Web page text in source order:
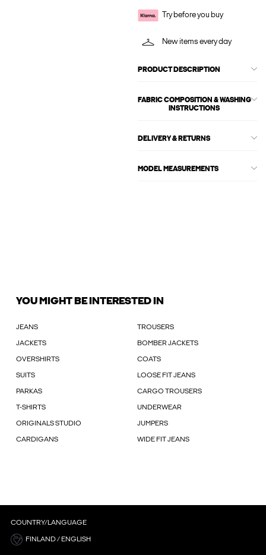
Try before you buy
New items every day
PRODUCT DESCRIPTION
FABRIC COMPOSITION & WASHING
INSTRUCTIONS
DELIVERY & RETURNS
MODEL MEASUREMENTS
YOU MIGHT BE INTERESTED IN
JEANS TROUSERS
JACKETS BOMBER JACKETS
OVERSHIRTS COATS
SUITS LOOSE FIT JEANS
PARKAS CARGO TROUSERS
T-SHIRTS UNDERWEAR
ORIGINALS STUDIO JUMPERS
CARDIGANS WIDE FIT JEANS
COUNTRY/LANGUAGE
FINLAND / ENGLISH